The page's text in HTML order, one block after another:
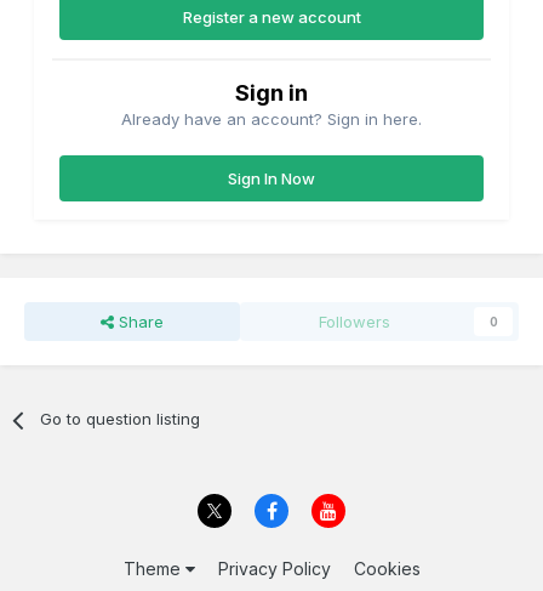
Register a new account
Sign in
Already have an account? Sign in here.
Sign In Now
Share Followers 0
Go to question listing
Theme Privacy Policy Cookies